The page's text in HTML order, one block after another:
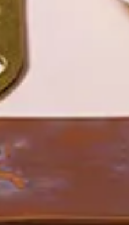
Immersion
treasures, bring the
teaching kitchen
olives, fragrant lemons,
under the guidance of a
your creations,
skill to enjoy back at
flavours await? Beyond the
restaurants beckons, from